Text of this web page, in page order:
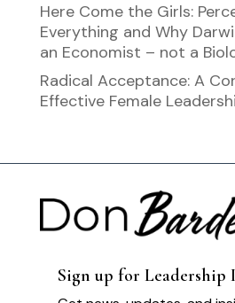
Here Come the Girls:
Everything and Why
an Economist – not a
Radical Acceptance: A
Effective Female
Sign up for Leadership